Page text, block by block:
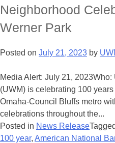
Neighborhood
Werner Park
Posted on July 21, 2023 by
Media Alert: July 21,
(UWM) is celebrating 100
Omaha-Council Bluffs metro
celebrations throughout the...
Posted in News ReleaseTagged
100 year, American National